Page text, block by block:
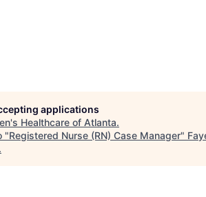
applications
Healthcare of Atlanta.
"Registered Nurse (RN) Case Manager"
.